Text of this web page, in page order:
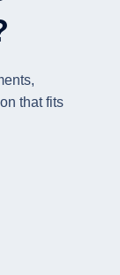
that fits